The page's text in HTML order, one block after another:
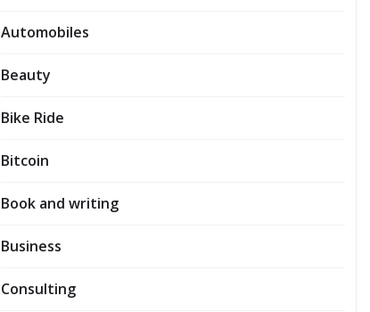
Automobiles
Beauty
Bike Ride
Bitcoin
Book and writing
Business
Consulting